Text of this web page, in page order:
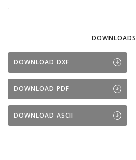
DOWNLOADS
DOWNLOAD DXF
DOWNLOAD PDF
DOWNLOAD ASCII